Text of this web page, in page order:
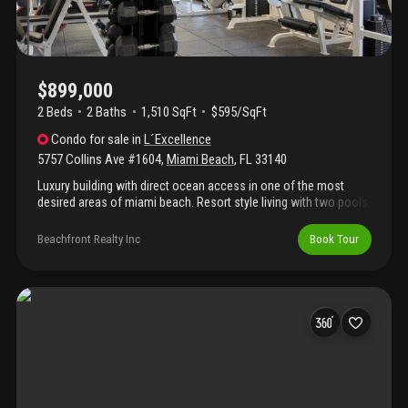
$899,000
2 Beds 2 Baths 1,510 SqFt
$595/SqFt
Condo for sale in L´Excellence
5757 Collins Ave #1604, Miami Beach, FL33140
Luxury building with direct ocean access in one of the most
desired areas of miami beach. Resort style living with two pools,
service, among other amenities. Special assessment for 294.85
Beachfront Realty Inc Book Tour